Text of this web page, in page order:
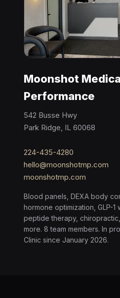
Moonshot
Performance
542 Busse Hwy
Park Ridge, IL 60068
224-435-4280
hello@moonshotmp.com
moonshotmp.com
Blood panels, DEXA body
hormone optimization, GLP-1
peptide therapy,
more. 8 team members. In
Clinic since January 2026.